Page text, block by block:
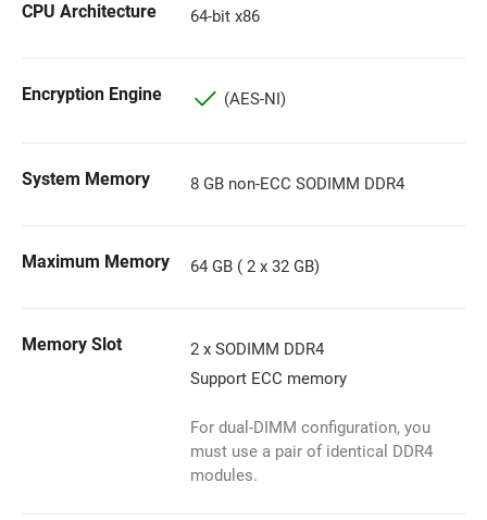
CPU Architecture 64-bit x86
Encryption Engine (AES-NI)
System Memory 8 GB non-ECC SODIMM DDR4
Maximum Memory 64 GB ( 2 x 32 GB)
Memory Slot
2 x SODIMM DDR4
Support ECC memory
For dual-DIMM configuration, you
must use a pair of identical DDR4
modules.